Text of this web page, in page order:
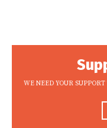
WE NEED YOUR